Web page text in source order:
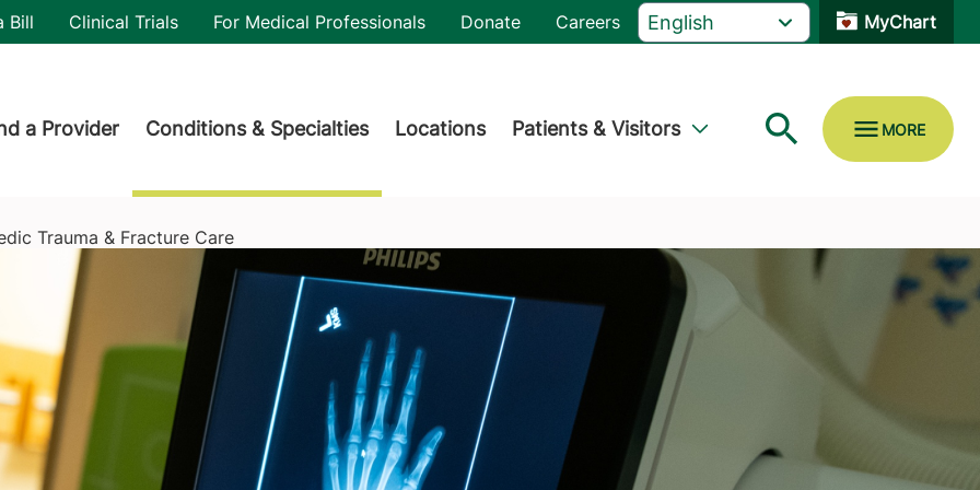
Bill Clinical Trials For Medical Professionals Donate Careers MyChart
a Provider Conditions & Specialties Locations Patients & Visitors
Trauma & Fracture Care